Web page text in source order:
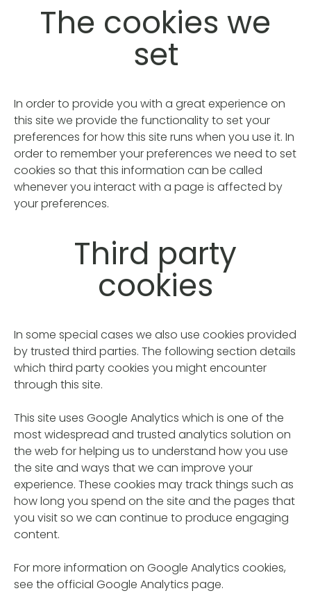
The cookies we
set
In order to provide you with a great experience on
this site we provide the functionality to set your
preferences for how this site runs when you use it. In
order to remember your preferences we need to set
cookies so that this information can be called
whenever you interact with a page is affected by
your preferences.
Third party
cookies
In some special cases we also use cookies provided
by trusted third parties. The following section details
which third party cookies you might encounter
through this site.
This site uses Google Analytics which is one of the
most widespread and trusted analytics solution on
the web for helping us to understand how you use
the site and ways that we can improve your
experience. These cookies may track things such as
how long you spend on the site and the pages that
you visit so we can continue to produce engaging
content.
For more information on Google Analytics cookies,
see the official Google Analytics page.